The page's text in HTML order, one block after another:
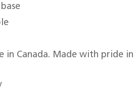
in Canada. Made with pride in